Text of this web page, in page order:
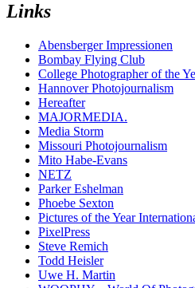
Links
Abensberger Impressionen
Bombay Flying Club
College Photographer of the
Hannover Photojournalism
Hereafter
MAJORMEDIA.
Media Storm
Missouri Photojournalism
Mito Habe-Evans
NETZ
Parker Eshelman
Phoebe Sexton
Pictures of the Year
PixelPress
Steve Remich
Todd Heisler
Uwe H. Martin